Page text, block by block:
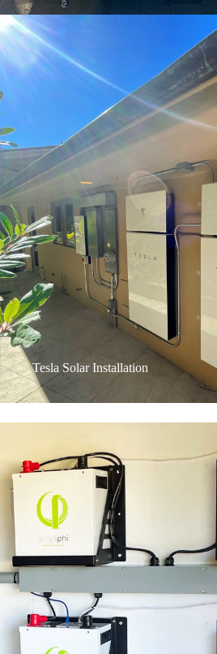
Tesla Solar Installation